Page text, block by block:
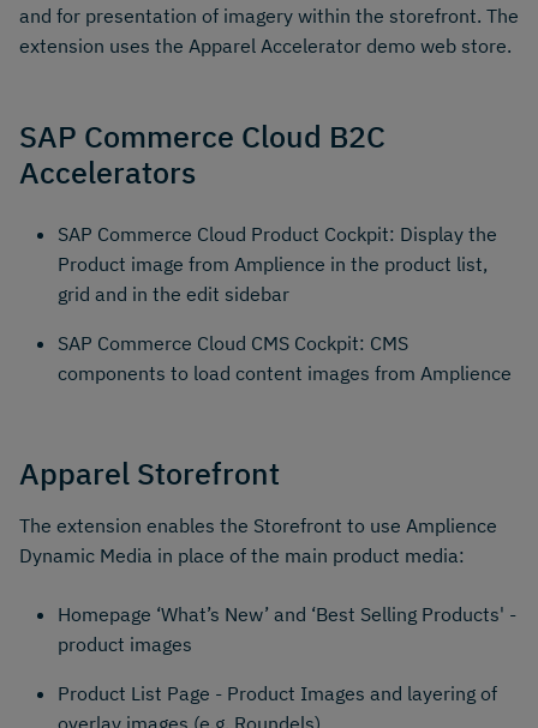
and for presentation of imagery within the storefront. The
extension uses the Apparel Accelerator demo web store.
SAP Commerce Cloud B2C
Accelerators
SAP Commerce Cloud Product Cockpit: Display the
Product image from Amplience in the product list,
grid and in the edit sidebar
SAP Commerce Cloud CMS Cockpit: CMS
components to load content images from Amplience
Apparel Storefront
The extension enables the Storefront to use Amplience
Dynamic Media in place of the main product media:
Homepage ‘What’s New’ and ‘Best Selling Products' -
product images
Product List Page - Product Images and layering of